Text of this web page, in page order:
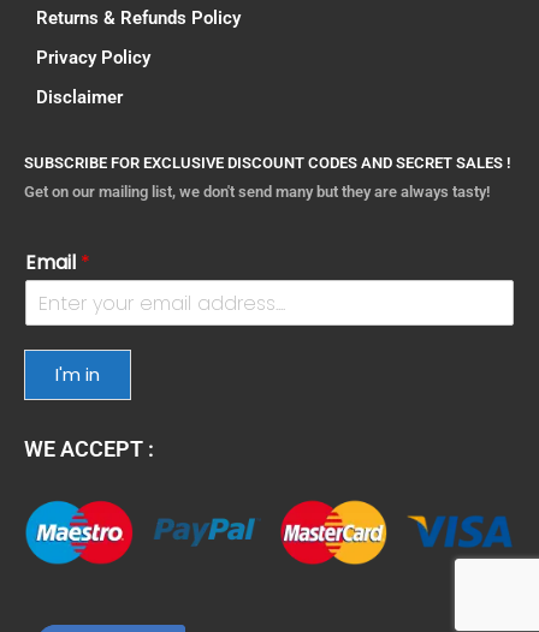
Returns & Refunds Policy
Privacy Policy
Disclaimer
SUBSCRIBE FOR EXCLUSIVE DISCOUNT CODES AND SECRET SALES !
Get on our mailing list, we don't send many but they are always tasty!
Email *
I'm in
WE ACCEPT :